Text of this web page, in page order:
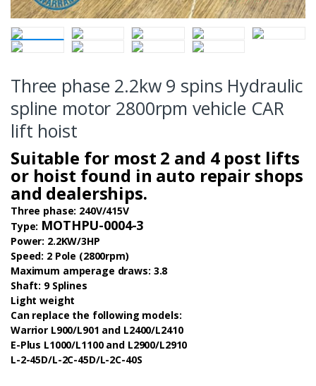
Three phase 2.2kw 9 spins Hydraulic
spline motor 2800rpm vehicle CAR
lift hoist
Suitable for most 2 and 4 post lifts
or hoist found in auto repair shops
and dealerships.
Three phase: 240V/415V
Type: MOTHPU-0004-3
Power: 2.2KW/3HP
Speed: 2 Pole (2800rpm)
Maximum amperage draws: 3.8
Shaft: 9 Splines
Light weight
Can replace the following models:
Warrior L900/L901 and L2400/L2410
E-Plus L1000/L1100 and L2900/L2910
L-2-45D/L-2C-45D/L-2C-40S